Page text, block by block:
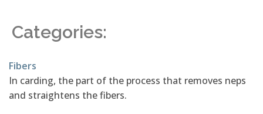
Categories:
Fibers
In carding, the part of the process that removes neps
and straightens the fibers.